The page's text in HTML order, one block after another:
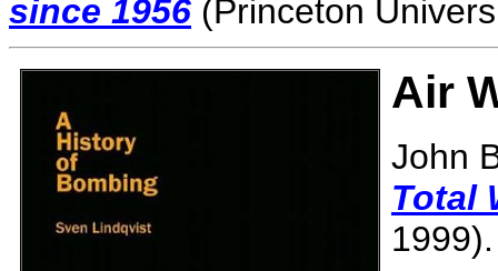
since 1956 (Princeton
Air
John
Total
1999).